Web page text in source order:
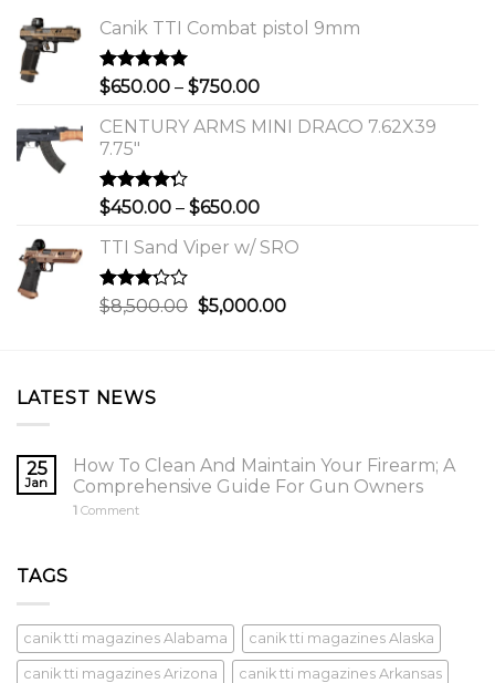
Canik TTI Combat pistol 9mm
Rated5.00
$650.00 – $750.00Price
$650.00
CENTURY ARMS MINI DRACO 7.62X39
7.75"
Rated
of 5
$450.00 – $650.00Price
$450.00
$650.00
TTI Sand Viper w/ SRO
Rated
3.00
$8,500.00 Original
$5,000.00Current
LATEST NEWS
25
Jan
How To Clean And Maintain Your Firearm; A
Comprehensive Guide For Gun Owners
1 Comment
TAGS
canik tti magazines Alabama canik tti magazines Alaska
canik tti magazines Arizona canik tti magazines Arkansas